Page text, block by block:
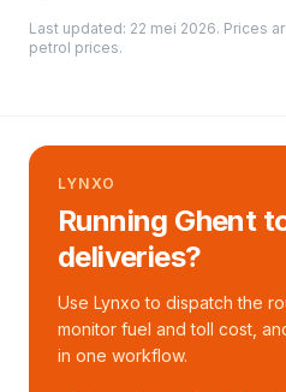
Last updated: 22 mei 2026. Prices
petrol prices.
LYNXO
Running Ghent
deliveries?
Use Lynxo to dispatch the
monitor fuel and toll cost,
in one workflow.